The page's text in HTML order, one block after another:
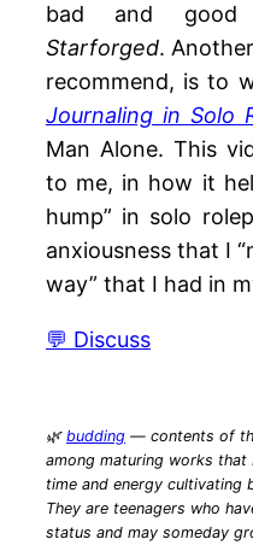
bad and good
Starforged.
recommend, is to
Journaling in Solo
Man Alone. This
to me, in how it
hump” in solo
anxiousness that I
way” that I had in
💬 Discuss
🌿 budding — contents of
among maturing works that
time and energy cultivating
They are teenagers who
status and may someday